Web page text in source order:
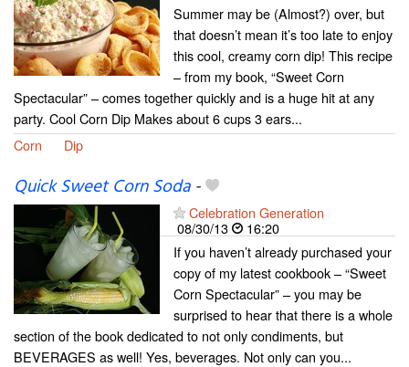
Summer may be (Almost?) over, but
that doesn’t mean it’s too late to enjoy
this cool, creamy corn dip! This recipe
– from my book, “Sweet Corn
Spectacular” – comes together quickly and is a huge hit at any
party. Cool Corn Dip Makes about 6 cups 3 ears...
Corn
Dip
Quick Sweet Corn Soda-
Celebration Generation
08/30/13
16:20
If you haven’t already purchased your
copy of my latest cookbook – “Sweet
Corn Spectacular” – you may be
surprised to hear that there is a whole
section of the book dedicated to not only condiments, but
BEVERAGES as well! Yes, beverages. Not only can you...